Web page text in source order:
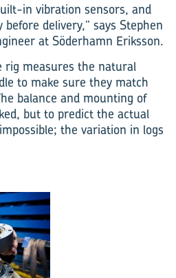
in vibration sensors, and
delivery,” says Stephen
at Söderhamn Eriksson.
rig measures the natural
to make sure they match
balance and mounting of
but to predict the actual
the variation in logs